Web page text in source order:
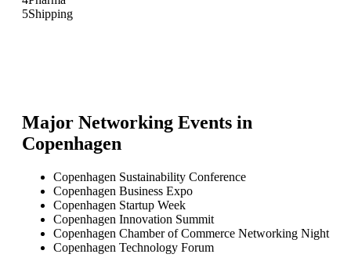
5Shipping
Major Networking Events in
Copenhagen
Copenhagen Sustainability Conference
Copenhagen Business Expo
Copenhagen Startup Week
Copenhagen Innovation Summit
Copenhagen Chamber of Commerce Networking Night
Copenhagen Technology Forum